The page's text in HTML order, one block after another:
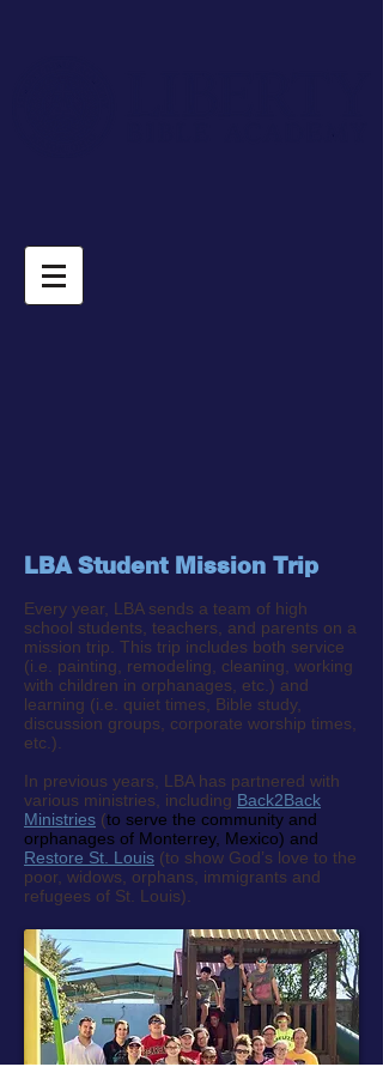
LBA Student Mission Trip
Every year, LBA sends a team of high
school students, teachers, and parents on a
mission trip. This trip includes both service
(i.e. painting, remodeling, cleaning, working
with children in orphanages, etc.) and
learning (i.e. quiet times, Bible study,
discussion groups, corporate worship times,
etc.).
In previous years, LBA has partnered with
various ministries, including Back2Back
Ministries (to serve the community and
orphanages of Monterrey, Mexico) and
Restore St. Louis (to show God’s love to the
poor, widows, orphans, immigrants and
refugees of St. Louis).